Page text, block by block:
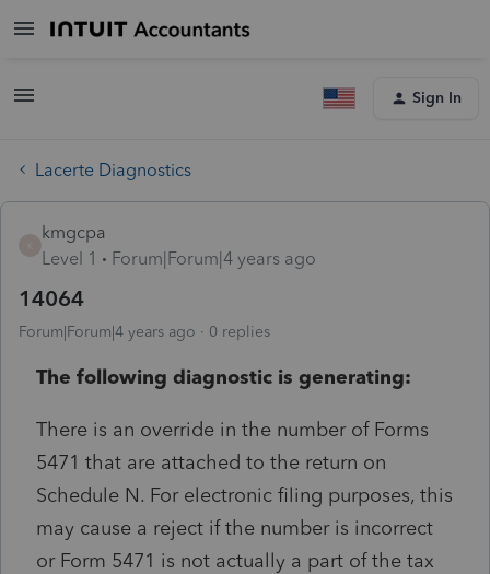
Sign In
Lacerte Diagnostics
kmgcpa
Level 1
Forum|Forum|4 years ago
14064
Forum|Forum|4 years ago 0 replies
The following diagnostic is generating:
There is an override in the number of Forms
5471 that are attached to the return on
Schedule N. For electronic filing purposes, this
may cause a reject if the number is incorrect
or Form 5471 is not actually a part of the tax